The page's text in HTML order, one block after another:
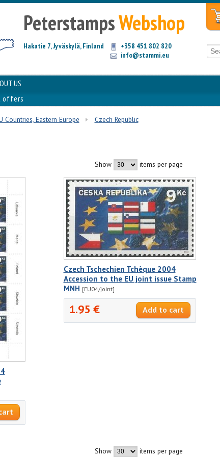
PeterstampsWebshop
Hakatie 7, Jyväskylä, Finland
+358 451 802 820
info@stammi.eu
US
offers
Countries, Eastern Europe Czech Republic
Show items per page
Czech Tschechien Tchèque 2004
Accession to the EU joint issue Stamp
MNH [EU04/joint]
1.95 €
Show items per page